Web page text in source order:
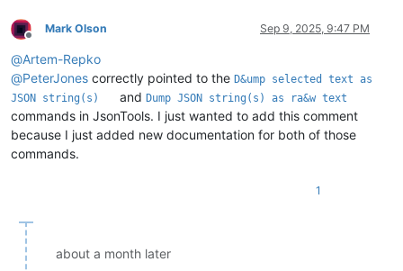
Offline
Mark Olson Sep 9, 2025, 9:47 PM
@Artem-Repko
@PeterJones correctly pointed to the D&ump selected text as
JSON string(s)
andDump JSON string(s) as ra&w text
commands in JsonTools. I just wanted to add this comment
because I just added new documentation for both of those
commands.
1
about a month later